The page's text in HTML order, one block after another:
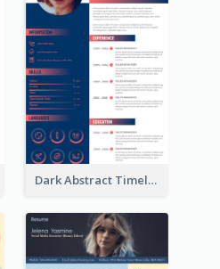
Dark Abstract Timeline Resume